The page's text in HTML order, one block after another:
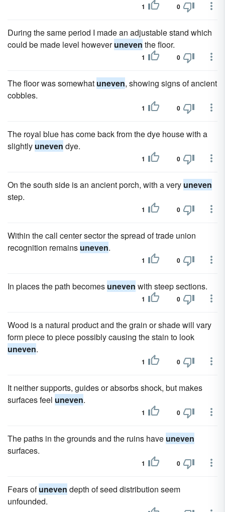
1 0
During the same period I made an adjustable stand which
could be made level howeveruneven the floor.
1 0
The floor was somewhat uneven, showing signs of ancient
cobbles.
1 0
The royal blue has come back from the dye house with a
slightly uneven dye.
1 0
On the south side is an ancient porch, with a very uneven
step.
1 0
Within the call center sector the spread of trade union
recognition remains uneven.
1 0
In places the path becomes uneven with steep sections.
1 0
Wood is a natural product and the grain or shade will vary
form piece to piece possibly causing the stain to look
uneven.
1 0
It neither supports, guides or absorbs shock, but makes
surfaces feel uneven.
1 0
The paths in the grounds and the ruins have uneven
surfaces.
1 0
Fears ofuneven depth of seed distribution seem
unfounded.